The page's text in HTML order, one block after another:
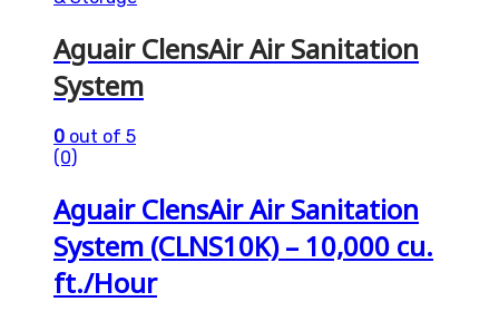
Aguair ClensAir Air Sanitation
System
0 out of 5
(0)
Aguair ClensAir Air Sanitation
System (CLNS10K) – 10,000 cu.
ft./Hour